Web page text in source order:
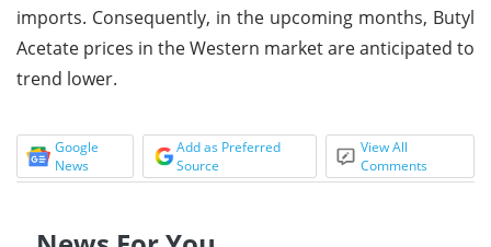
imports. Consequently, in the upcoming months, Butyl
Acetate prices in the Western market are anticipated to
trend lower.
Google
News
Add as Preferred
Source
View All
Comments